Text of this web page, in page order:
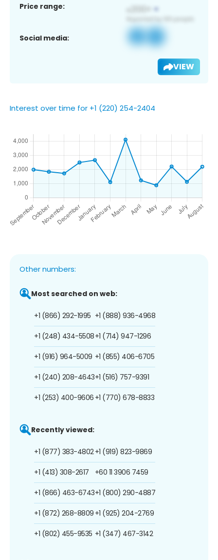
Price range:
Social media:
VIEW
Interest over time for +1 (220) 254-2404
Other numbers:
Most searched on web:
+1 (866) 292-1995
+1 (248) 434-5508
+1 (916) 964-5009
+1 (240) 208-4643
+1 (253) 400-9606
+1 (888) 936-4968
+1 (714) 947-1296
+1 (855) 406-6705
+1 (516) 757-9391
+1 (770) 678-8833
Recently viewed:
+1 (877) 383-4802
+1 (413) 308-2617
+1 (866) 463-6743
+1 (872) 268-8809
+1 (802) 455-9535
+1 (919) 823-9869
+60 11 3906 7459
+1 (800) 290-4887
+1 (925) 204-2769
+1 (347) 467-3142